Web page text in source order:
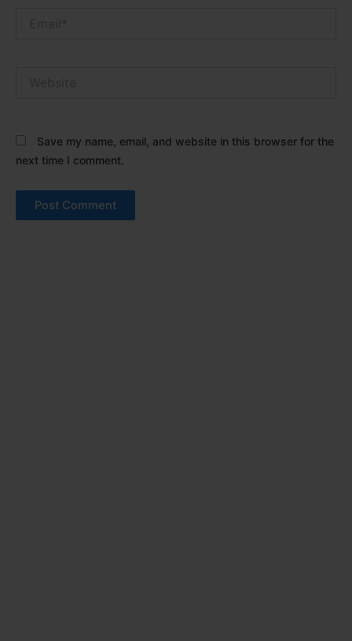
Save my name, email, and website in this browser for the
next time I comment.